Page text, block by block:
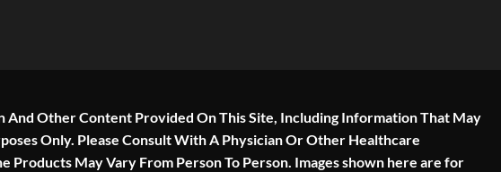
Other Content Provided On This Site, Including Information That May
Only. Please Consult With A Physician Or Other Healthcare
May Vary From Person To Person. Images shown here are for